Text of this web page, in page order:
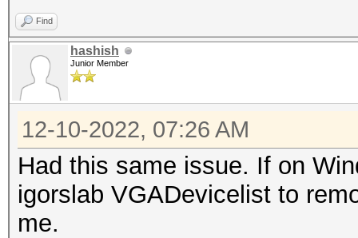
Find
hashish
Junior Member
12-10-2022, 07:26 AM
Had this same issue. If on
igorslab VGADevicelist to
me.